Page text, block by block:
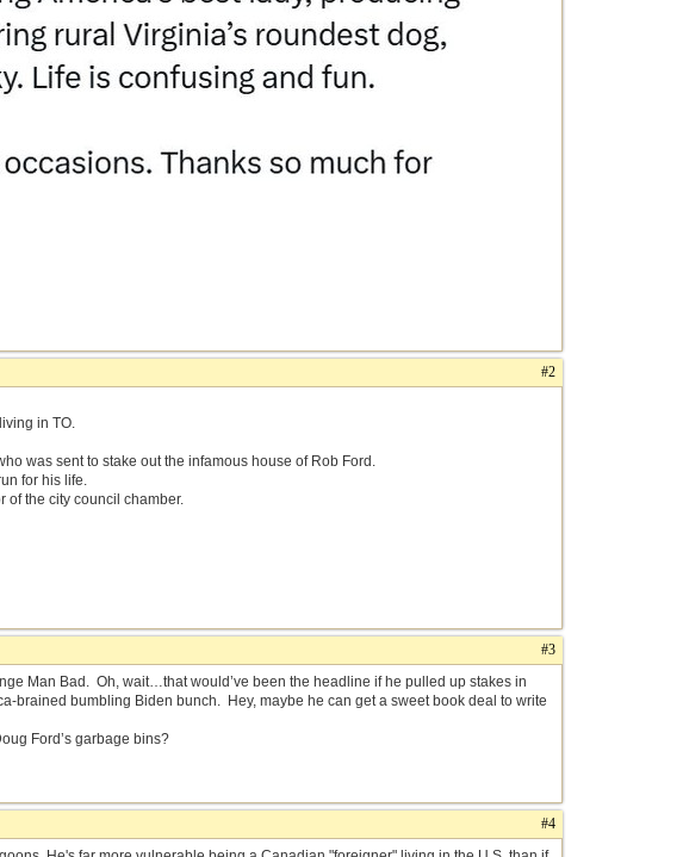
#2
in TO.
was sent to stake out the infamous house of Rob Ford.
for his life.
of the city council chamber.
#3
Man Bad. Oh, wait…that would’ve been the headline if he pulled up stakes in
brained bumbling Biden bunch. Hey, maybe he can get a sweet book deal to write
Ford’s garbage bins?
#4